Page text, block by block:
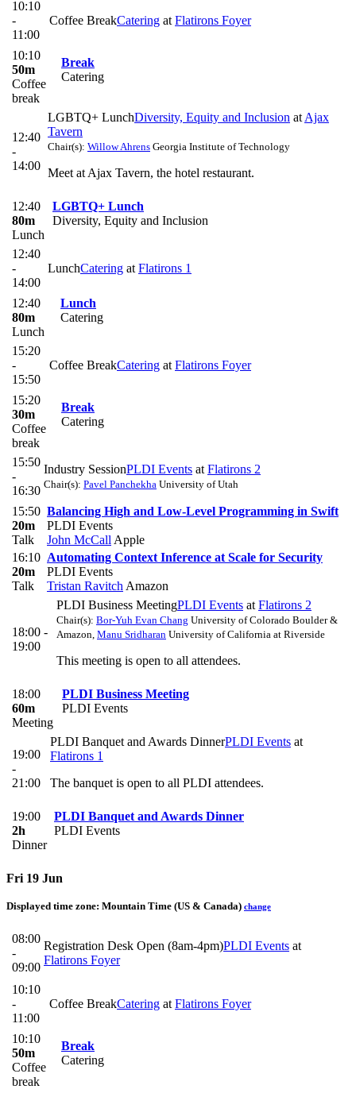
10:10
-
11:00
Coffee BreakCatering at Flatirons Foyer
10:10
50m
Coffee
break
Break
Catering
12:40
-
14:00
LGBTQ+ LunchDiversity, Equity and Inclusion at Ajax
Tavern
Chair(s): Willow Ahrens Georgia Institute of Technology
Meet at Ajax Tavern, the hotel restaurant.
12:40
80m
Lunch
LGBTQ+ Lunch
Diversity, Equity and Inclusion
12:40
-
14:00
LunchCatering at Flatirons 1
12:40
80m
Lunch
Lunch
Catering
15:20
-
15:50
Coffee BreakCatering at Flatirons Foyer
15:20
30m
Coffee
break
Break
Catering
15:50
-
16:30
Industry SessionPLDI Events at Flatirons 2
Chair(s): Pavel Panchekha University of Utah
15:50
20m
Talk
Balancing High and Low-Level Programming in Swift
PLDI Events
John McCall Apple
16:10
20m
Talk
Automating Context Inference at Scale for Security
PLDI Events
Tristan Ravitch Amazon
18:00 -
19:00
PLDI Business MeetingPLDI Events at Flatirons 2
Chair(s): Bor-Yuh Evan Chang University of Colorado Boulder &
Amazon Manu Sridharan University of California at Riverside
This meeting is open to all attendees.
18:00
60m
Meeting
PLDI Business Meeting
PLDI Events
19:00
-
21:00
PLDI Banquet and Awards DinnerPLDI Events at
Flatirons 1
The banquet is open to all PLDI attendees.
19:00
2h
Dinner
PLDI Banquet and Awards Dinner
PLDI Events
Fri 19 Jun
Displayed time zone: Mountain Time (US & Canada) change
08:00
-
09:00
Registration Desk Open (8am-4pm)PLDI Events at
Flatirons Foyer
10:10
-
11:00
Coffee BreakCatering at Flatirons Foyer
10:10
50m
Coffee
break
Break
Catering